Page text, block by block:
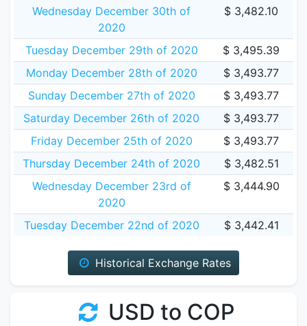
Wednesday December 30th of
2020
$ 3,482.10
Tuesday December 29th of 2020
$ 3,495.39
Monday December 28th of 2020
$ 3,493.77
Sunday December 27th of 2020
$ 3,493.77
Saturday December 26th of 2020
$ 3,493.77
Friday December 25th of 2020
$ 3,493.77
Thursday December 24th of 2020
$ 3,482.51
Wednesday December 23rd of
2020
$ 3,444.90
Tuesday December 22nd of 2020 $ 3,442.41
Historical Exchange Rates
USD to COP